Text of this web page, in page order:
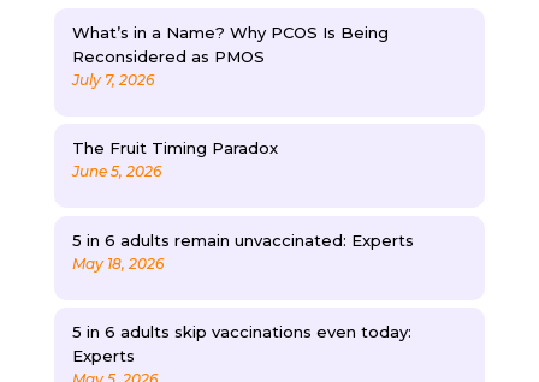
What’s in a Name? Why PCOS Is Being
Reconsidered as PMOS
July 7, 2026
The Fruit Timing Paradox
June 5, 2026
5 in 6 adults remain unvaccinated: Experts
May 18, 2026
5 in 6 adults skip vaccinations even today:
Experts